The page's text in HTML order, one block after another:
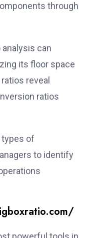
through
can
its floor space
reveal
ratios
of
to identify